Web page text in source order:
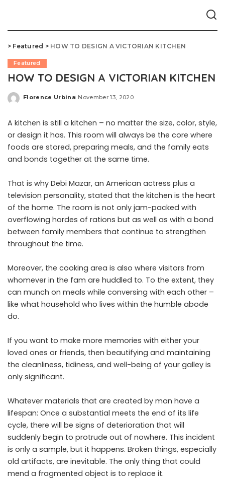
> Featured > HOW TO DESIGN A VICTORIAN KITCHEN
Featured
HOW TO DESIGN A VICTORIAN KITCHEN
Posted
Florence Urbina November 13, 2020
A kitchen is still a kitchen – no matter the size, color, style,
or design it has. This room will always be the core where
foods are stored, preparing meals, and the family eats
and bonds together at the same time.
That is why Debi Mazar, an American actress plus a
television personality, stated that the kitchen is the heart
of the home. The room is not only jam-packed with
overflowing hordes of rations but as well as with a bond
between family members that continue to strengthen
throughout the time.
Moreover, the cooking area is also where visitors from
whomever in the fam are huddled to. To the extent, they
can munch on meals while conversing with each other –
like what household who lives within the humble abode
do.
If you want to make more memories with either your
loved ones or friends, then beautifying and maintaining
the cleanliness, tidiness, and well-being of your galley is
only significant.
Whatever materials that are created by man have a
lifespan: Once a substantial meets the end of its life
cycle, there will be signs of deterioration that will
suddenly begin to protrude out of nowhere. This incident
is only a sample, but it happens. Broken things, especially
old artifacts, are inevitable. The only thing that could
mend a fragmented object is to replace it.